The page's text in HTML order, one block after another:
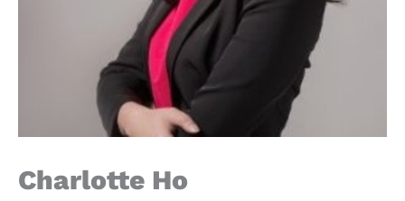
Charlotte Ho